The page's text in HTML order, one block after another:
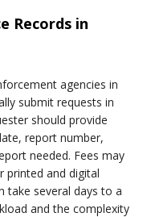
Records in
agencies in
submit requests in
should provide
report number,
needed. Fees may
printed and digital
take several days to a
and the complexity